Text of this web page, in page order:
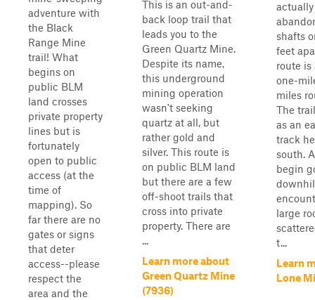
adventure with
the Black
Range Mine
trail! What
begins on
public BLM
land crosses
private property
lines but is
fortunately
open to public
access (at the
time of
mapping). So
far there are no
gates or signs
that deter
access--please
respect the
area and the
This is an out-and-
back loop trail that
leads you to the
Green Quartz Mine.
Despite its name,
this underground
mining operation
wasn't seeking
quartz at all, but
rather gold and
silver. This route is
on public BLM land
but there are a few
off-shoot trails that
cross into private
property. There are
...
Learn more about
Green Quartz Mine
(7936)
shafts
feet
route is
one-
miles
The
as an
track
south.
begin
large
t...
Learn
Lone